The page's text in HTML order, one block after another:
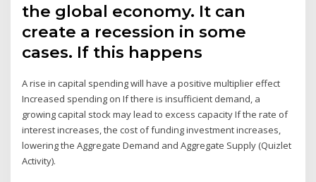
the global economy. It can
create a recession in some
cases. If this happens
A rise in capital spending will have a positive multiplier effect
Increased spending on If there is insufficient demand, a
growing capital stock may lead to excess capacity If the rate of
interest increases, the cost of funding investment increases,
lowering the Aggregate Demand and Aggregate Supply (Quizlet
Activity).